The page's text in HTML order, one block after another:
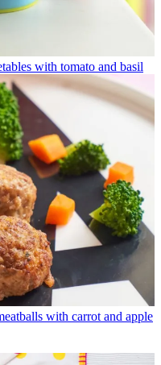
with tomato and basil
with carrot and apple